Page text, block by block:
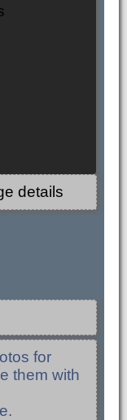
details
for
them with